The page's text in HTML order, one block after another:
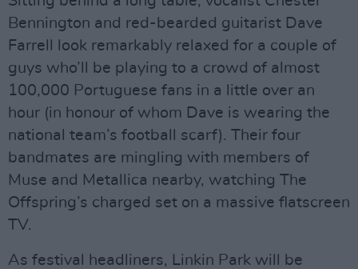
Bennington and red-bearded guitarist Dave
Farrell look remarkably relaxed for a couple of
guys who’ll be playing to a crowd of almost
100,000 Portuguese fans in a little over an
hour (in honour of whom Dave is wearing the
national team’s football scarf). Their four
bandmates are mingling with members of
Muse and Metallica nearby, watching The
Offspring’s charged set on a massive flatscreen
TV.
As festival headliners, Linkin Park will be